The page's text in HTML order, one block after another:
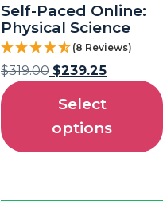
Self-Paced Online:
Physical Science
(8 Reviews)
$319.00 $239.25
Select
options